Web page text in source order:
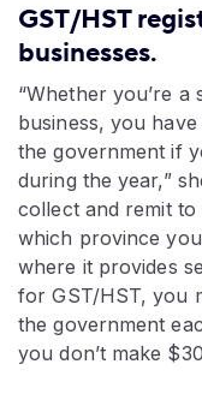
GST/HST
businesses.
“Whether you’re
business, you
the government if
during the year,”
collect and remit
which province
where it provides
for GST/HST, you
the government
you don’t make